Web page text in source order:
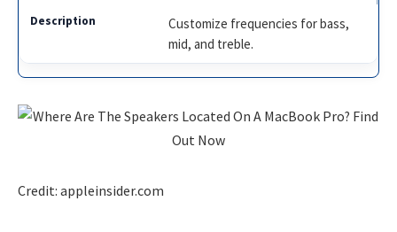
Customize frequencies for bass,
mid, and treble.
Credit: appleinsider.com